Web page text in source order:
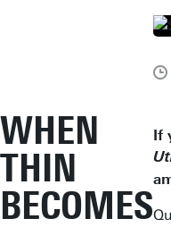
WHEN
THIN
BECOMES
If